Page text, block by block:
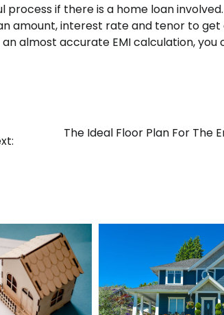
if there is a home loan
amount, interest rate and tenor to get
almost accurate EMI calculation, you
The Ideal Floor Plan For The